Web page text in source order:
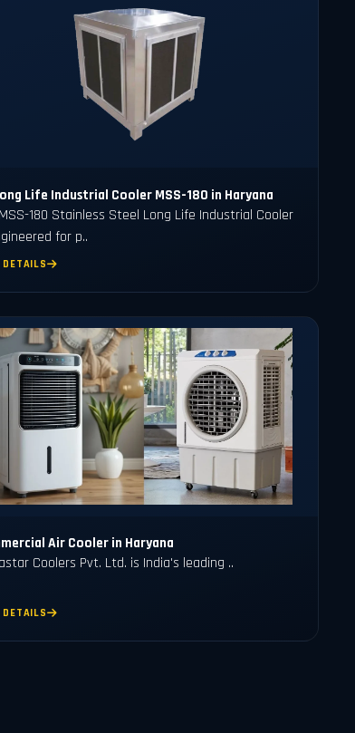
Life Industrial Cooler MSS-180 in Haryana
180 Stainless Steel Long Life Industrial Cooler
for p..
DETAILS
Air Cooler in Haryana
Coolers Pvt. Ltd. is India's leading ..
DETAILS